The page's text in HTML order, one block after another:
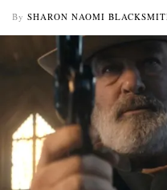
By SHARON NAOMI